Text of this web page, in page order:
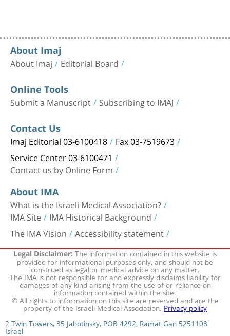
About Imaj
About Imaj Editorial Board
Online Tools
Submit a Manuscript Subscribing to IMAJ
Contact Us
Imaj Editorial 03-6100418 Fax 03-7519673
Service Center 03-6100471
Contact us by Online Form
About IMA
What is the Israeli Medical Association?
IMA Site IMA Historical Background
The IMA Vision Accessibility statement
Legal Disclaimer:The information contained in this website is
provided for informational purposes only, and should not be
construed as legal or medical advice on any matter.
The IMA is not responsible for and expressly disclaims liability for
damages of any kind arising from the use of or reliance on
information contained within the site.
© All rights to information on this site are reserved and are the
property of the Israeli Medical Association.Privacy policy
2 Twin Towers, 35 Jabotinsky, POB 4292, Ramat Gan 5251108
Israel